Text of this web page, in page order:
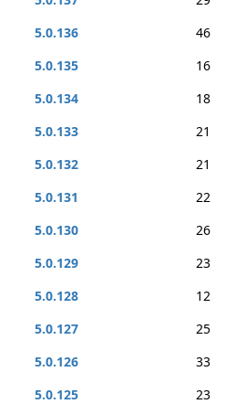
5.0.136
46
5.0.135
16
5.0.134
18
5.0.133
21
5.0.132
21
5.0.131
22
5.0.130
26
5.0.129
23
5.0.128
12
5.0.127
25
5.0.126
33
5.0.125
23